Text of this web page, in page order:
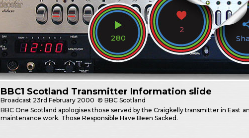
280
2
BBC1 Scotland Transmitter Information slide
Broadcast 23rd February 2000 © BBC Scotland
BBC One Scotland apologises those served by the Craigkelly transmitter in East
maintenance work. Those Responsible Have Been Sacked.